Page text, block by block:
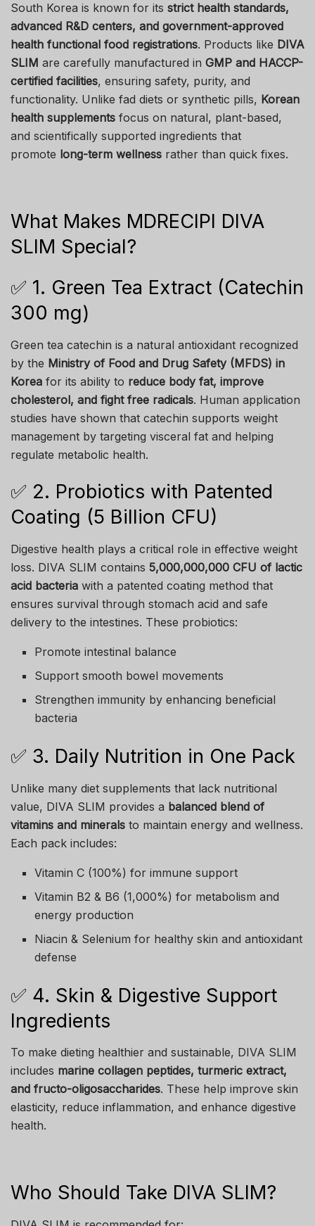
South Korea is known for its strict health standards,
advanced R&D centers, and government-approved
health functional food registrations. Products like DIVA
SLIM are carefully manufactured in GMP and HACCP-
certified facilities, ensuring safety, purity, and
functionality. Unlike fad diets or synthetic pills, Korean
health supplements focus on natural, plant-based,
and scientifically supported ingredients that
promote long-term wellness rather than quick fixes.
What Makes MDRECIPI DIVA
SLIM Special?
✅ 1. Green Tea Extract (Catechin
300 mg)
Green tea catechin is a natural antioxidant recognized
by the Ministry of Food and Drug Safety (MFDS) in
Korea for its ability to reduce body fat, improve
cholesterol, and fight free radicals. Human application
studies have shown that catechin supports weight
management by targeting visceral fat and helping
regulate metabolic health.
✅ 2. Probiotics with Patented
Coating (5 Billion CFU)
Digestive health plays a critical role in effective weight
loss. DIVA SLIM contains 5,000,000,000 CFU of lactic
acid bacteria with a patented coating method that
ensures survival through stomach acid and safe
delivery to the intestines. These probiotics:
Promote intestinal balance
Support smooth bowel movements
Strengthen immunity by enhancing beneficial
bacteria
✅ 3. Daily Nutrition in One Pack
Unlike many diet supplements that lack nutritional
value, DIVA SLIM provides a balanced blend of
vitamins and minerals to maintain energy and wellness.
Each pack includes:
Vitamin C (100%) for immune support
Vitamin B2 & B6 (1,000%) for metabolism and
energy production
Niacin & Selenium for healthy skin and antioxidant
defense
✅ 4. Skin & Digestive Support
Ingredients
To make dieting healthier and sustainable, DIVA SLIM
includes marine collagen peptides, turmeric extract,
and fructo-oligosaccharides. These help improve skin
elasticity, reduce inflammation, and enhance digestive
health.
Who Should Take DIVA SLIM?